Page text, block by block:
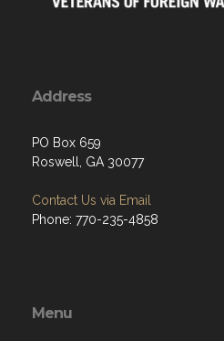
Address
PO Box 659
Roswell, GA 30077
Contact Us via Email
Phone: 770-235-4858
Menu